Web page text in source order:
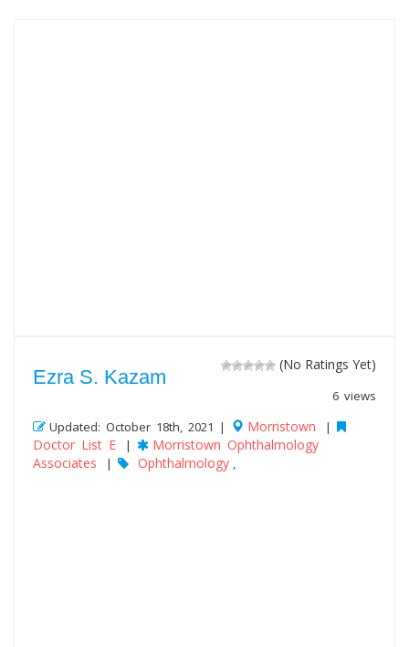
(No Ratings Yet)
6 views
Ezra S. Kazam
Updated: October 18th, 2021 | Morristown |
Doctor List E |
Morristown Ophthalmology
Associates
| Ophthalmology ,